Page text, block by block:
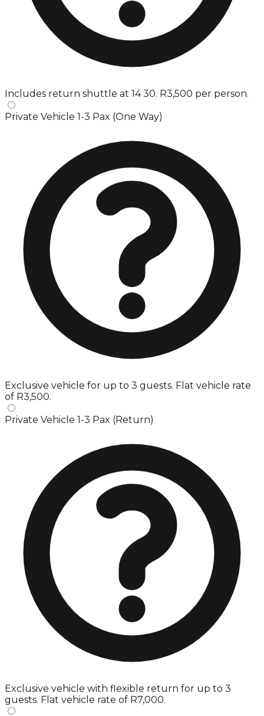
Includes return shuttle at 14 30. R3,500 per person.
Private Vehicle 1-3 Pax (One Way)
Exclusive vehicle for up to 3 guests. Flat vehicle rate
of R3,500.
Private Vehicle 1-3 Pax (Return)
Exclusive vehicle with flexible return for up to 3
guests. Flat vehicle rate of R7,000.